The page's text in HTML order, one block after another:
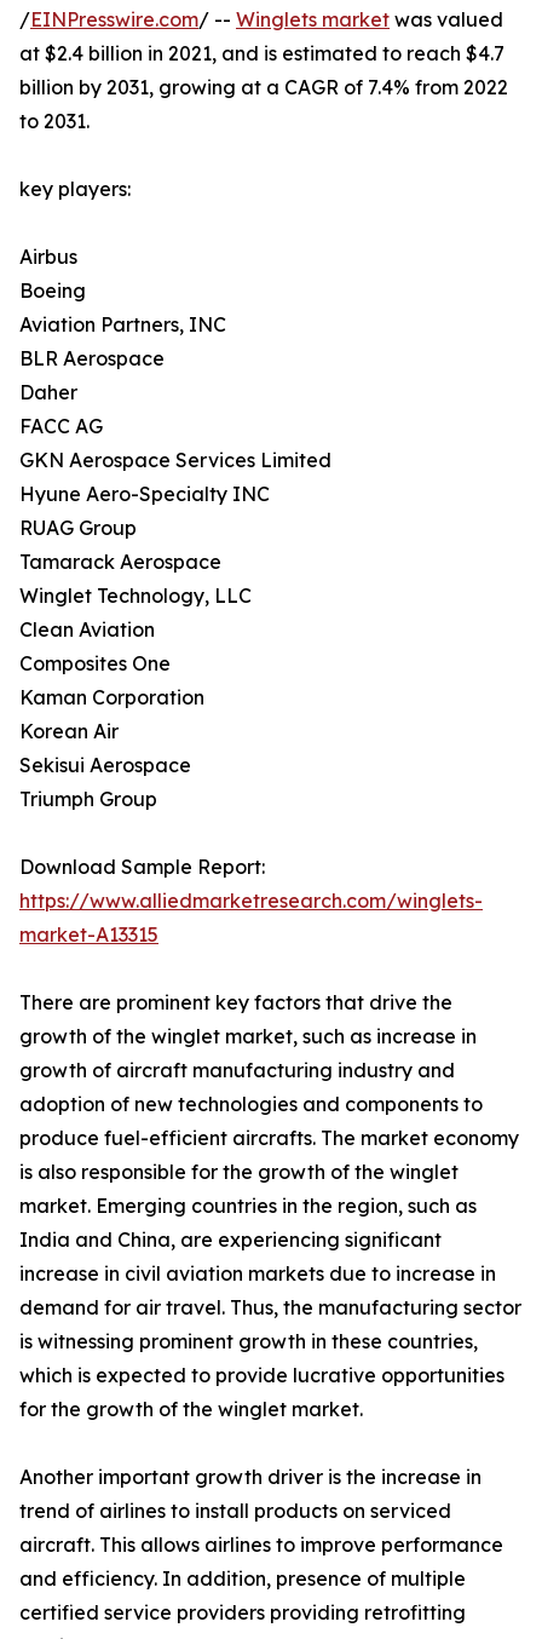
/EINPresswire.com/ -- Winglets market was valued
at $2.4 billion in 2021, and is estimated to reach $4.7
billion by 2031, growing at a CAGR of 7.4% from 2022
to 2031.
key players:
Airbus
Boeing
Aviation Partners, INC
BLR Aerospace
Daher
FACC AG
GKN Aerospace Services Limited
Hyune Aero-Specialty INC
RUAG Group
Tamarack Aerospace
Winglet Technology, LLC
Clean Aviation
Composites One
Kaman Corporation
Korean Air
Sekisui Aerospace
Triumph Group
Download Sample Report:
https://www.alliedmarketresearch.com/winglets-
market-A13315
There are prominent key factors that drive the
growth of the winglet market, such as increase in
growth of aircraft manufacturing industry and
adoption of new technologies and components to
produce fuel-efficient aircrafts. The market economy
is also responsible for the growth of the winglet
market. Emerging countries in the region, such as
India and China, are experiencing significant
increase in civil aviation markets due to increase in
demand for air travel. Thus, the manufacturing sector
is witnessing prominent growth in these countries,
which is expected to provide lucrative opportunities
for the growth of the winglet market.
Another important growth driver is the increase in
trend of airlines to install products on serviced
aircraft. This allows airlines to improve performance
and efficiency. In addition, presence of multiple
certified service providers providing retrofitting